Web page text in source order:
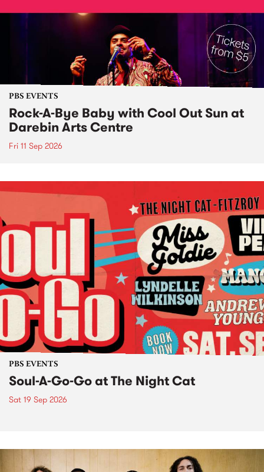
PBS EVENTS
Rock-A-Bye Baby with Cool Out Sun at
Darebin Arts Centre
Fri 11 Sep 2026
PBS EVENTS
Soul-A-Go-Go at The Night Cat
Sat 19 Sep 2026